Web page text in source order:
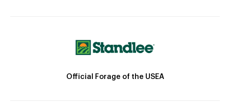
Official Forage of the USEA